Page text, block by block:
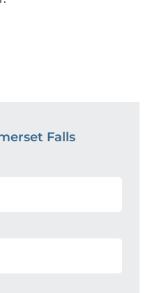
Falls